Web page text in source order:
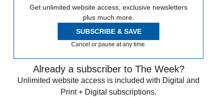
Get unlimited website access, exclusive newsletters
plus much more.
SUBSCRIBE & SAVE
Cancel or pause at any time.
Already a subscriber to The Week?
Unlimited website access is included with Digital and
Print + Digital subscriptions.